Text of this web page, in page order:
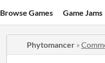
Browse Games Game Jams
Phytomancer »